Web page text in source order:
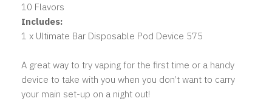
10 Flavors
Includes:
1 x Ultimate Bar Disposable Pod Device 575
A great way to try vaping for the first time or a handy
device to take with you when you don’t want to carry
your main set-up on a night out!